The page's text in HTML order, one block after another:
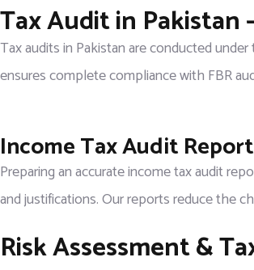
Tax Audit in Pakistan
Tax audits in Pakistan are conducted
ensures complete compliance with FBR
Income Tax Audit
Preparing an accurate income tax audit
and justifications. Our reports reduce the
Risk Assessment &